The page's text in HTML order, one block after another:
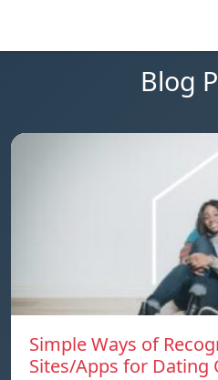
Blog
Simple Ways of
Sites/Apps for Dating